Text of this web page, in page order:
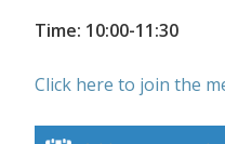
Time: 10:00-11:30
Click here to join the